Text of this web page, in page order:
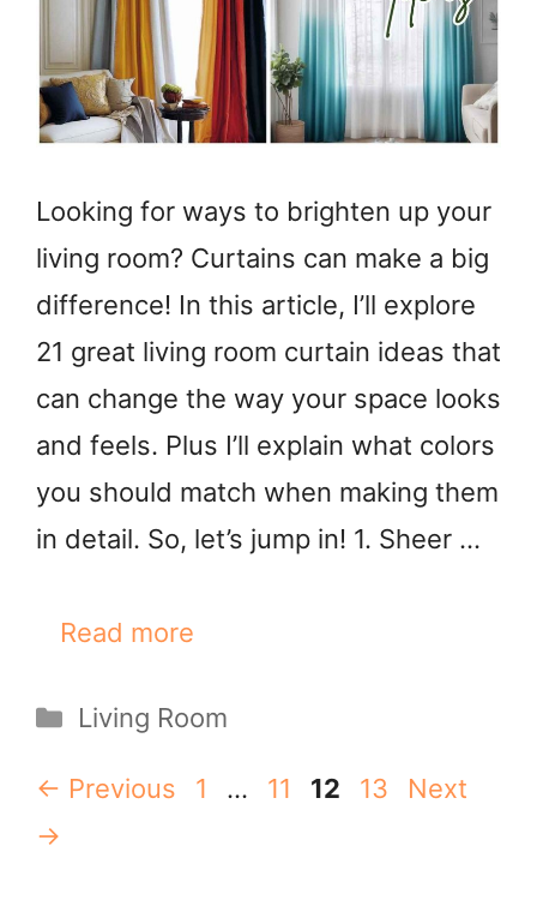
Looking for ways to brighten up your
living room? Curtains can make a big
difference! In this article, I’ll explore
21 great living room curtain ideas that
can change the way your space looks
and feels. Plus I’ll explain what colors
you should match when making them
in detail. So, let’s jump in! 1. Sheer …
Read more
Categories
Living Room
← Previous Page
1 … Page
11 Page
12 Page
13
Next
→